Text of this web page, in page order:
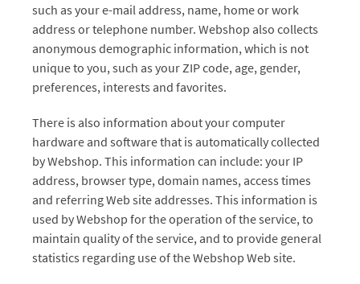
such as your e-mail address, name, home or work
address or telephone number. Webshop also collects
anonymous demographic information, which is not
unique to you, such as your ZIP code, age, gender,
preferences, interests and favorites.
There is also information about your computer
hardware and software that is automatically collected
by Webshop. This information can include: your IP
address, browser type, domain names, access times
and referring Web site addresses. This information is
used by Webshop for the operation of the service, to
maintain quality of the service, and to provide general
statistics regarding use of the Webshop Web site.